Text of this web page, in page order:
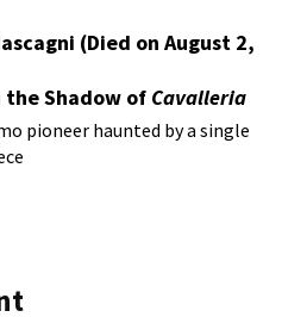
(Died on August 2,
the Shadow of Cavalleria
pioneer haunted by a single